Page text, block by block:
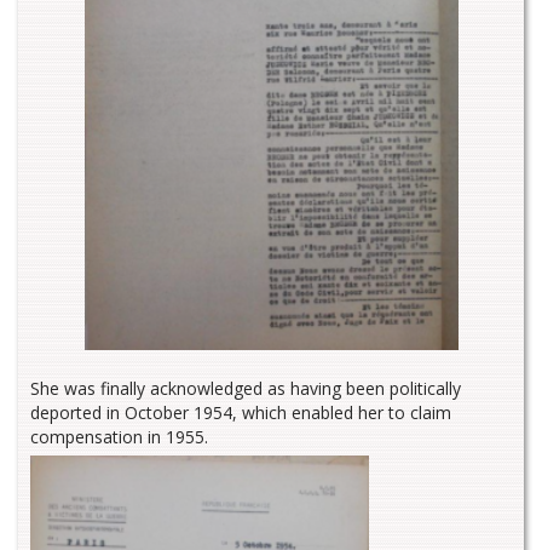
She was finally acknowledged as having been politically
deported in October 1954, which enabled her to claim
compensation in 1955.